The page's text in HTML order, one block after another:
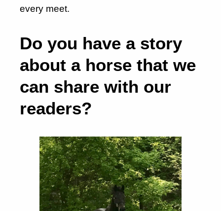
every meet.
Do you have a story
about a horse that we
can share with our
readers?